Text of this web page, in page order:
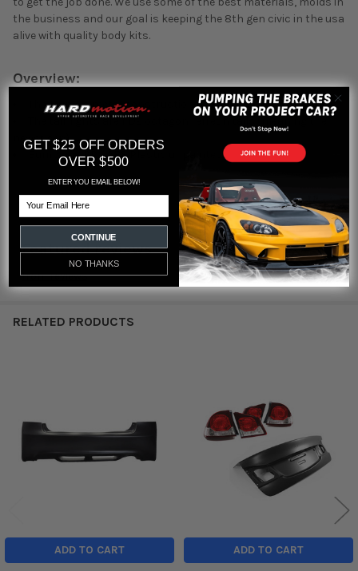
the business and our goal is keeping the 8th gen civic in the usa
alive with quality body kits.
Overview:
The Trunk is metal construction unpainted
The tail-lights are FD2 octagon refresh tails (meaning the
newer gen)
Bumper is PP / ABS Plastic unpainted
Featured reviews
fromreviews
RELATED PRODUCTS
ADD TO CART ADD TO CART
GET $25 OFF ORDERS
OVER $500
ENTER YOU EMAIL BELOW!
CONTINUE
NO THANKS